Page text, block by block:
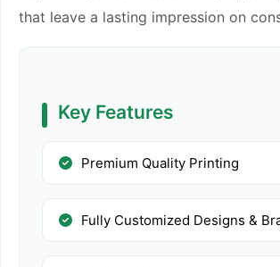
that leave a lasting impression on
Key Features
Premium Quality Printing
Fully Customized Designs &